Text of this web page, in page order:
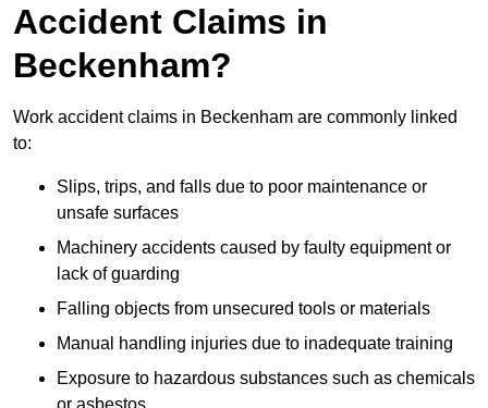
Accident Claims in
Beckenham?
Work accident claims in Beckenham are commonly linked
to:
Slips, trips, and falls due to poor maintenance or
unsafe surfaces
Machinery accidents caused by faulty equipment or
lack of guarding
Falling objects from unsecured tools or materials
Manual handling injuries due to inadequate training
Exposure to hazardous substances such as chemicals